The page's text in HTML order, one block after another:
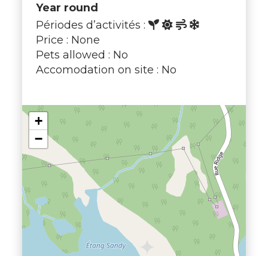
Year round
Périodes d’activités :
Price : None
Pets allowed : No
Accomodation on site : No
+
−